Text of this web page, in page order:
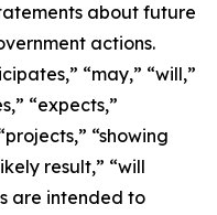
about future
actions.
“may,” “will,”
“expects,”
“showing
result,” “will
are intended to